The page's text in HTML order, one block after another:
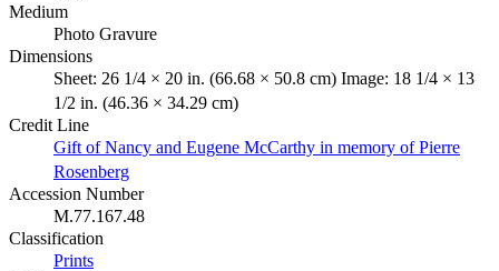
Medium
Photo Gravure
Dimensions
Sheet: 26 1/4 × 20 in. (66.68 × 50.8 cm) Image: 18 1/4 × 13
1/2 in. (46.36 × 34.29 cm)
Credit Line
Gift of Nancy and Eugene McCarthy in memory of Pierre
Rosenberg
Accession Number
M.77.167.48
Classification
Prints